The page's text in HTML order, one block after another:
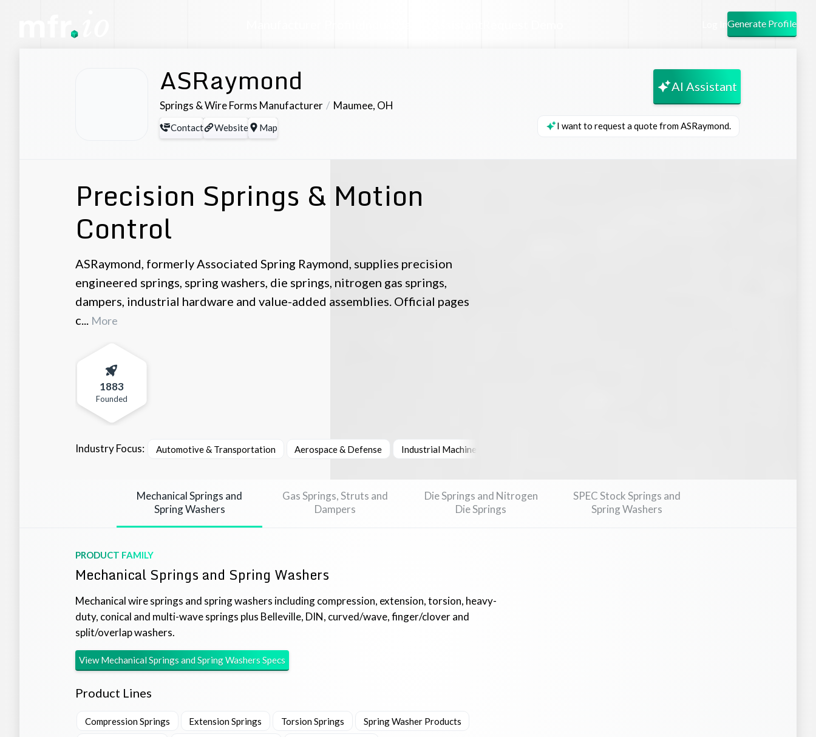
Generate Profile
ASRaymond
Springs & Wire Forms Manufacturer Maumee, OH
AI Assistant
I want to request a quote from ASRaymond.
Contact Website Map
Precision Springs & Motion
Control
ASRaymond, formerly Associated Spring Raymond, supplies precision
engineered springs, spring washers, die springs, nitrogen gas springs,
dampers, industrial hardware and value-added assemblies. Official pages
c... More
1883
Founded
Industry Focus: Automotive & Transportation Aerospace & Defense Industrial Machinery & Heavy Equipment
Mechanical Springs and
Spring Washers
Gas Springs, Struts and
Dampers
Die Springs and Nitrogen
Die Springs
SPEC Stock Springs and
Spring Washers
PRODUCT FAMILY
Mechanical Springs and Spring Washers
Mechanical wire springs and spring washers including compression, extension, torsion, heavy-
duty, conical and multi-wave springs plus Belleville, DIN, curved/wave, finger/clover and
split/overlap washers.
ViewMechanical Springs and Spring Washers Specs
Product Lines
Compression Springs Extension Springs Torsion Springs Spring Washer Products